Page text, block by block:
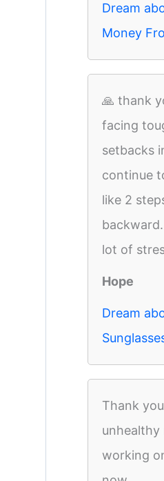
Dream
Money
🙏 thank
facing
setbacks
continue
like 2
lot of
Hope
Dream
Thank
unhealthy
working